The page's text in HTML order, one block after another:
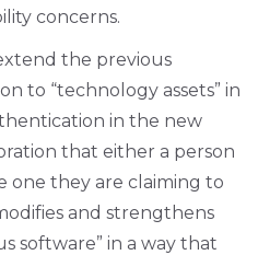
concerns.
the previous
to “technology assets” in
in the new
that either a person
one they are claiming to
and strengthens
software” in a way that